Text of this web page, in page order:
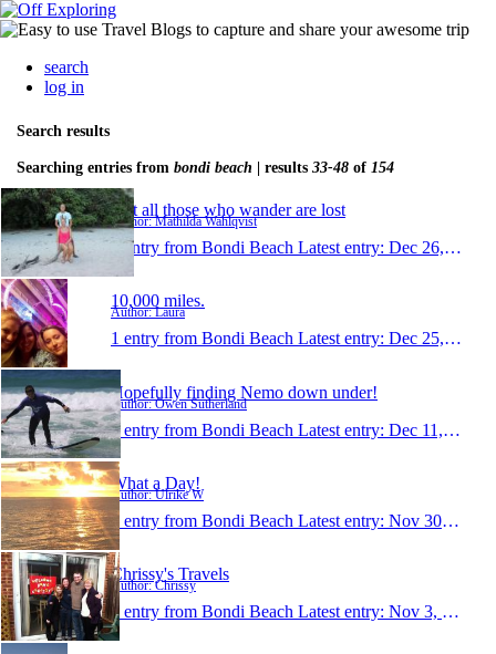
search
log in
Search results
Searching entries from bondi beach | results 33-48 of 154
Not all those who wander are lost
Author: Mathilda Wahlqvist
1 entry from Bondi Beach Latest entry: Dec 26, 2013
10,000 miles.
Author: Laura
1 entry from Bondi Beach Latest entry: Dec 25, 2013
Hopefully finding Nemo down under!
Author: Owen Sutherland
1 entry from Bondi Beach Latest entry: Dec 11, 2013
What a Day!
Author: Ulrike W
1 entry from Bondi Beach Latest entry: Nov 30, 2013
Chrissy's Travels
Author: Chrissy
1 entry from Bondi Beach Latest entry: Nov 3, 2013